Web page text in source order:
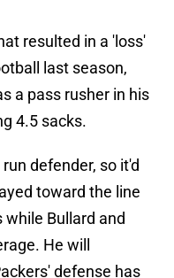
resulted in a 'loss'
last season,
a pass rusher in his
4.5 sacks.
defender, so it'd
toward the line
Bullard and
He will
defense has